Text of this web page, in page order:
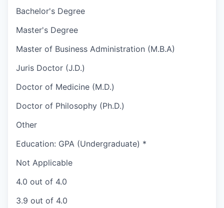
Bachelor's Degree
Master's Degree
Master of Business Administration (M.B.A)
Juris Doctor (J.D.)
Doctor of Medicine (M.D.)
Doctor of Philosophy (Ph.D.)
Other
Education: GPA (Undergraduate) *
Not Applicable
4.0 out of 4.0
3.9 out of 4.0